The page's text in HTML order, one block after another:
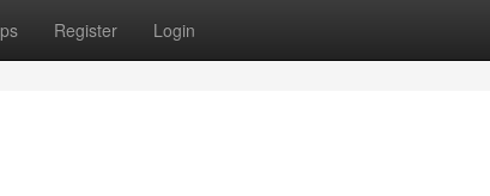
Register Login